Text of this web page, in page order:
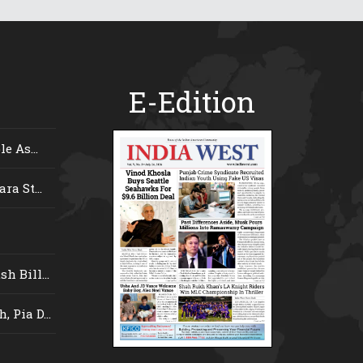
As...
St...
Bill...
Pia D...
E-Edition